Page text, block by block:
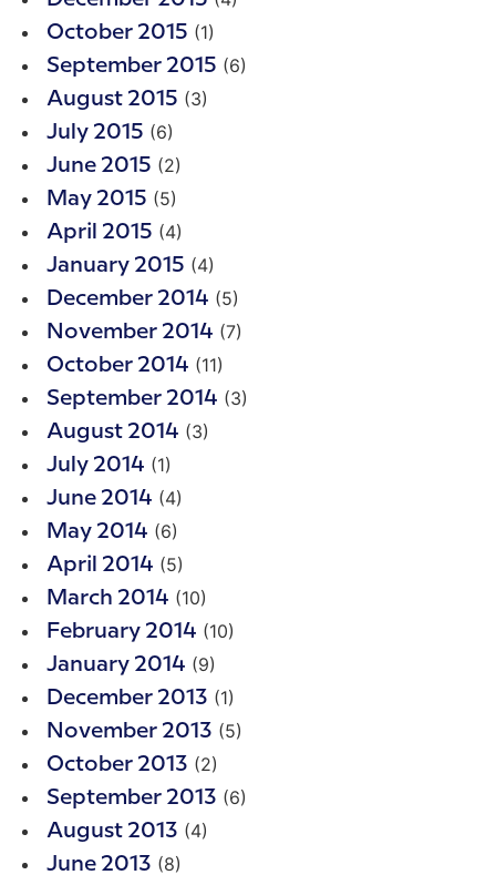
October 2015 (1)
September 2015 (6)
August 2015 (3)
July 2015 (6)
June 2015 (2)
May 2015 (5)
April 2015 (4)
January 2015 (4)
December 2014 (5)
November 2014 (7)
October 2014 (11)
September 2014 (3)
August 2014 (3)
July 2014 (1)
June 2014 (4)
May 2014 (6)
April 2014 (5)
March 2014 (10)
February 2014 (10)
January 2014 (9)
December 2013 (1)
November 2013 (5)
October 2013 (2)
September 2013 (6)
August 2013 (4)
June 2013 (8)